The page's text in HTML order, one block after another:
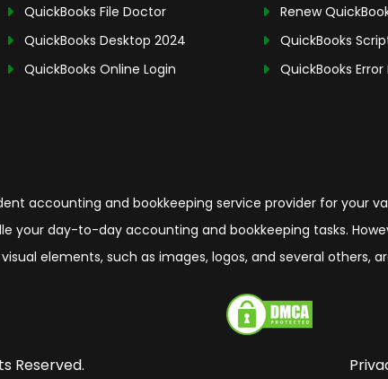
QuickBooks File Doctor
QuickBooks Desktop 2024
QuickBooks Online Login
Renew
QuickBooks
QuickBooks Error
accounting and bookkeeping service provider for your
your day-to-day accounting and bookkeeping tasks.
elements, such as images, logos, and several others,
Reserved.